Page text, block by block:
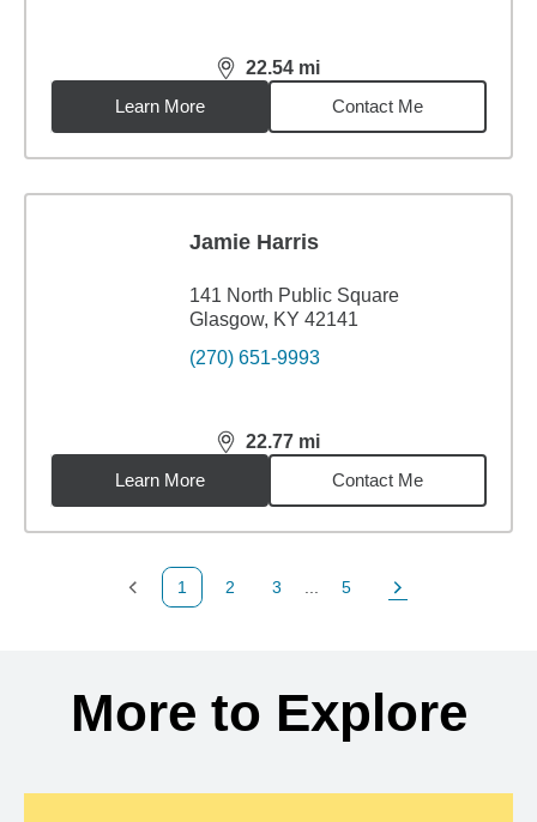
22.54 mi
distance,22.54miles
Learn More
Contact Me
Jamie Harris
141 North Public Square
Glasgow, KY 42141
(270) 651-9993
22.77 mi
distance,22.77miles
Learn More
Contact Me
Previous Page
1
Page
2
Page
3
Page
5
Next Page
More to Explore